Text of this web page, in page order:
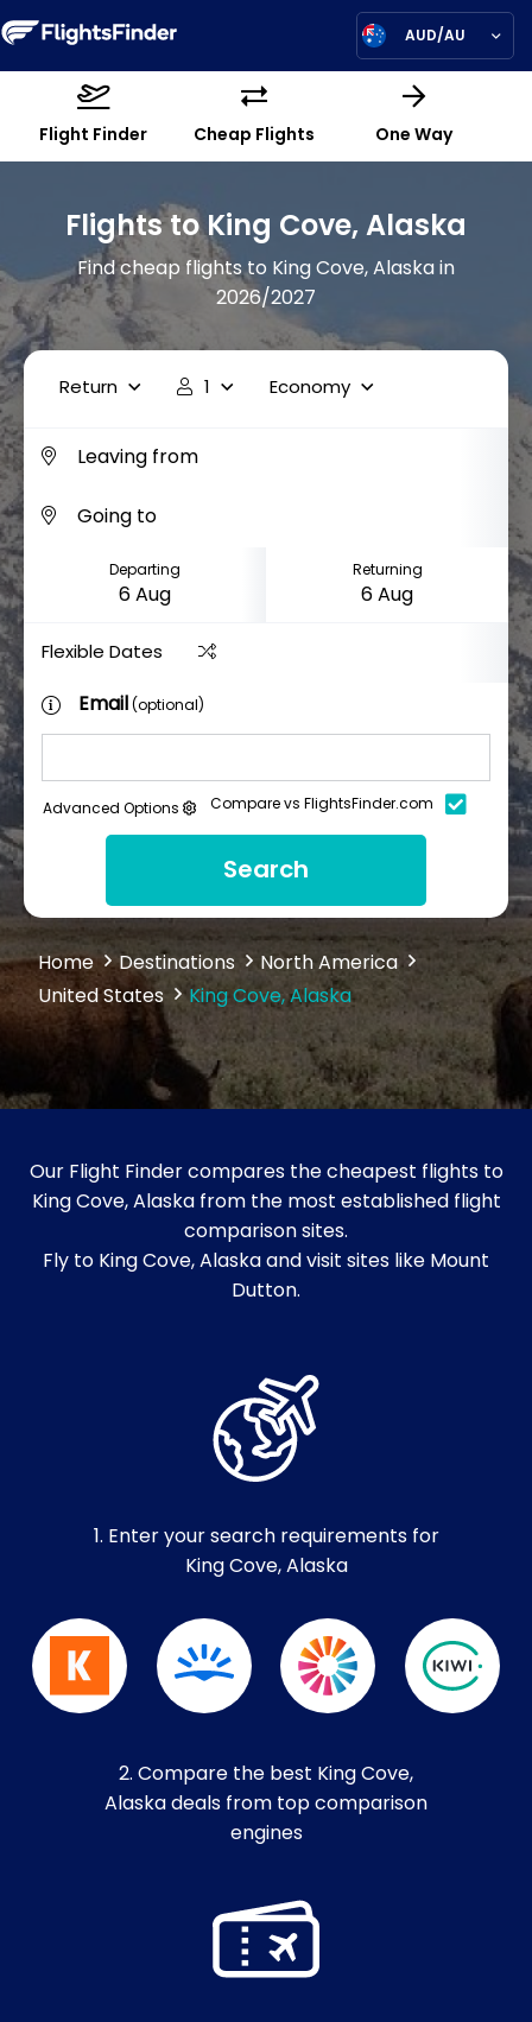
AUD/AU
Flight Finder Cheap Flights One Way
Flights to King Cove, Alaska
Find cheap flights to King Cove, Alaska in
2026/2027
Return 1 Economy
Departing Returning
Flexible Dates
Email(optional)
Advanced Options Compare vs FlightsFinder.com
Search
Home Destinations
North America
United States
King Cove, Alaska
Our Flight Finder compares the cheapest flights to
King Cove, Alaska from the most established flight
comparison sites.
Fly to King Cove, Alaska and visit sites like Mount
Dutton.
1. Enter your search requirements for
King Cove, Alaska
2. Compare the best King Cove,
Alaska deals from top comparison
engines